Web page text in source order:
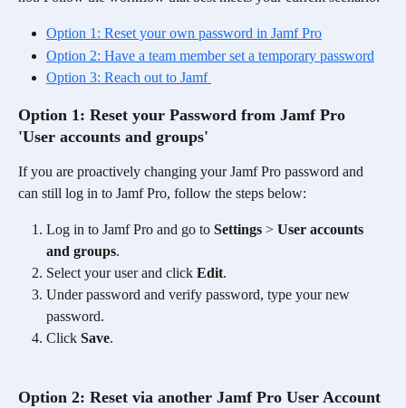
Option 1: Reset your own password in Jamf Pro
Option 2: Have a team member set a temporary password
Option 3: Reach out to Jamf
Option 1: Reset your Password from Jamf Pro
'User accounts and groups'
If you are proactively changing your Jamf Pro password and
can still log in to Jamf Pro, follow the steps below:
Log in to Jamf Pro and go to Settings > User accounts
and groups.
Select your user and click Edit.
Under password and verify password, type your new
password.
Click Save.
Option 2: Reset via another Jamf Pro User Account